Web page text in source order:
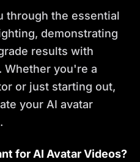
through the essential
demonstrating
results with
you're a
or just starting out,
your AI avatar
for AI Avatar Videos?